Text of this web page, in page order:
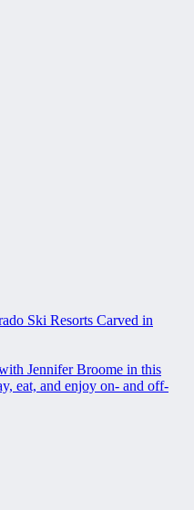
Ski Resorts Carved in
Jennifer Broome in this
eat, and enjoy on- and off-